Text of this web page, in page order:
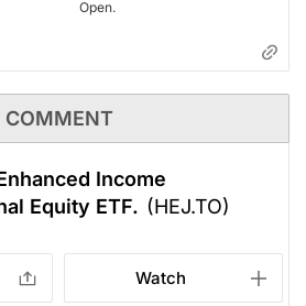
Open.
COMMENT
Income
Equity ETF. (HEJ.TO)
Watch